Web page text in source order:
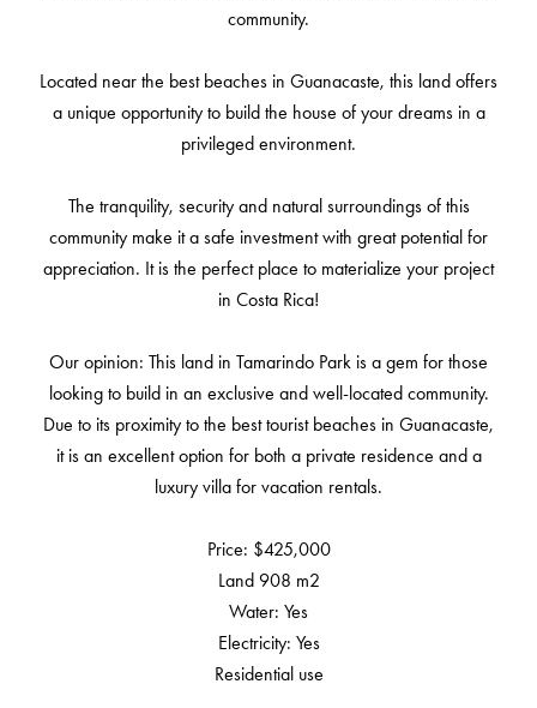
community.
Located near the best beaches in Guanacaste, this land offers
a unique opportunity to build the house of your dreams in a
privileged environment.
The tranquility, security and natural surroundings of this
community make it a safe investment with great potential for
appreciation. It is the perfect place to materialize your project
in Costa Rica!
Our opinion: This land in Tamarindo Park is a gem for those
looking to build in an exclusive and well-located community.
Due to its proximity to the best tourist beaches in Guanacaste,
it is an excellent option for both a private residence and a
luxury villa for vacation rentals.
Price: $425,000
Land 908 m2
Water: Yes
Electricity: Yes
Residential use